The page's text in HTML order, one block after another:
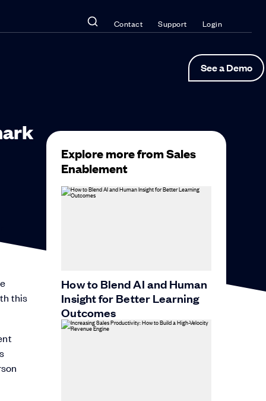
Contact Support Login
See a Demo
this
Explore more from Sales
Enablement
How to Blend AI and Human
Insight for Better Learning
Outcomes